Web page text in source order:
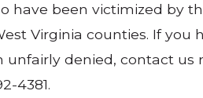
been victimized by
Virginia counties. If you
denied, contact
4381.